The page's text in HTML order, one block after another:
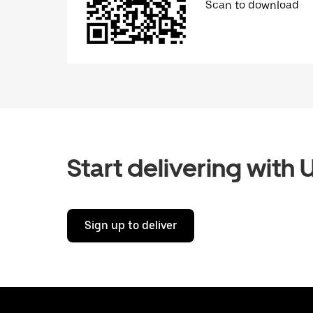
Scan to download
Start delivering with
Sign up to deliver